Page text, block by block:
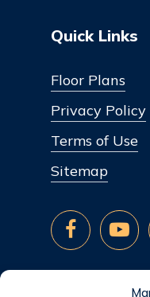
Quick Links
Floor Plans
Privacy Policy
Terms of Use
Sitemap